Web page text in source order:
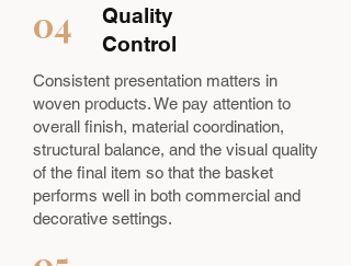
04
Quality
Control
Consistent presentation matters in
woven products. We pay attention to
overall finish, material coordination,
structural balance, and the visual quality
of the final item so that the basket
performs well in both commercial and
decorative settings.